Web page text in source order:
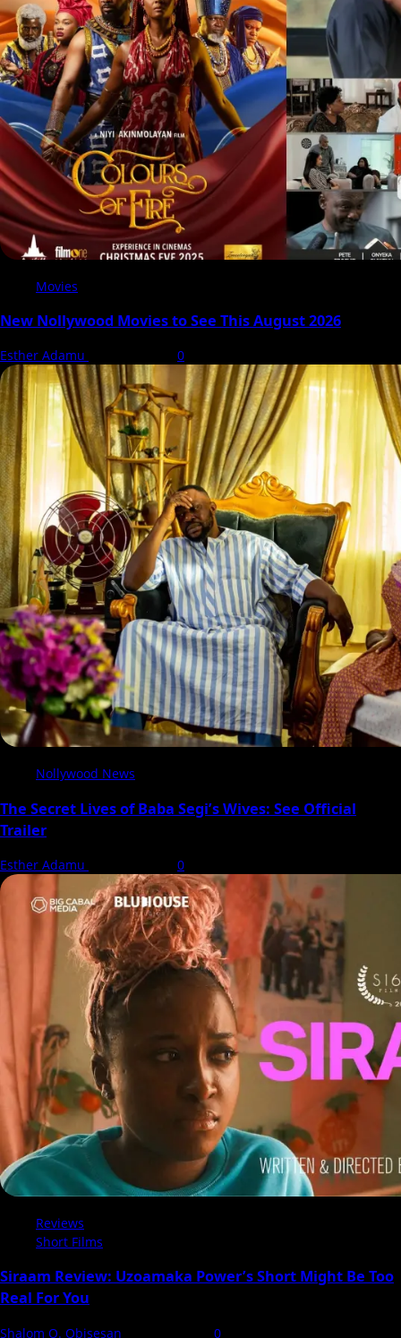
Movies
New Nollywood Movies to See This August 2026
Esther Adamu 0
Nollywood News
The Secret Lives of Baba Segi’s Wives: See Official
Trailer
Esther Adamu 0
Reviews
Short Films
Siraam Review: Uzoamaka Power’s Short Might Be Too
Real For You
Shalom O. Obisesan
0